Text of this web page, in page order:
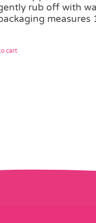
rub off with
measures
cart